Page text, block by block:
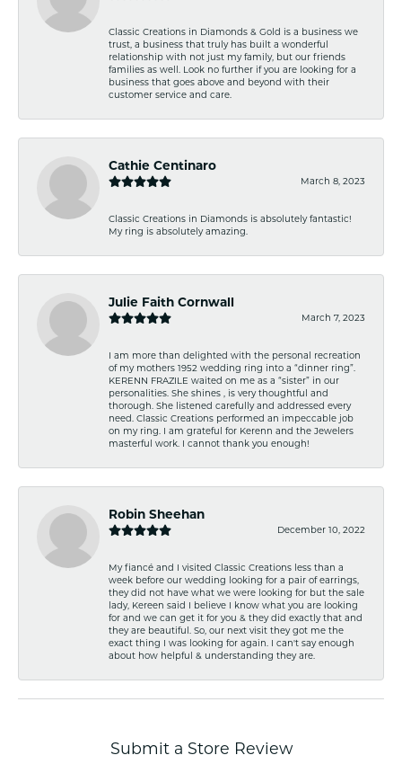
Classic Creations in Diamonds & Gold is a business we
trust, a business that truly has built a wonderful
relationship with not just my family, but our friends
families as well. Look no further if you are looking for a
business that goes above and beyond with their
customer service and care.
Cathie Centinaro
March 8, 2023
Classic Creations in Diamonds is absolutely fantastic!
My ring is absolutely amazing.
Julie Faith Cornwall
March 7, 2023
I am more than delighted with the personal recreation
of my mothers 1952 wedding ring into a “dinner ring”.
KERENN FRAZILE waited on me as a “sister” in our
personalities. She shines , is very thoughtful and
thorough. She listened carefully and addressed every
need. Classic Creations performed an impeccable job
on my ring. I am grateful for Kerenn and the Jewelers
masterful work. I cannot thank you enough!
Robin Sheehan
December 10, 2022
My fiancé and I visited Classic Creations less than a
week before our wedding looking for a pair of earrings,
they did not have what we were looking for but the sale
lady, Kereen said I believe I know what you are looking
for and we can get it for you & they did exactly that and
they are beautiful. So, our next visit they got me the
exact thing I was looking for again. I can't say enough
about how helpful & understanding they are.
Submit a Store Review